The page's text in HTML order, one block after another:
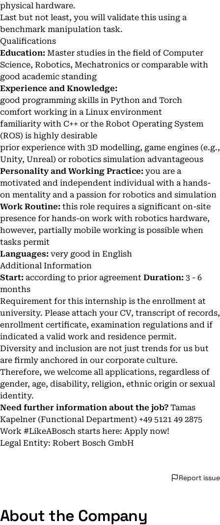
physical hardware.
Last but not least, you will validate this using a
benchmark manipulation task.
Qualifications
Education: Master studies in the field of Computer
Science, Robotics, Mechatronics or comparable with
good academic standing
Experience and Knowledge:
good programming skills in Python and Torch
comfort working in a Linux environment
familiarity with C++ or the Robot Operating System
(ROS) is highly desirable
prior experience with 3D modelling, game engines (e.g.,
Unity, Unreal) or robotics simulation advantageous
Personality and Working Practice: you are a
motivated and independent individual with a hands-
on mentality and a passion for robotics and simulation
Work Routine: this role requires a significant on-site
presence for hands-on work with robotics hardware,
however, partially mobile working is possible when
tasks permit
Languages: very good in English
Additional Information
Start: according to prior agreement Duration: 3 - 6
months
Requirement for this internship is the enrollment at
university. Please attach your CV, transcript of records,
enrollment certificate, examination regulations and if
indicated a valid work and residence permit.
Diversity and inclusion are not just trends for us but
are firmly anchored in our corporate culture.
Therefore, we welcome all applications, regardless of
gender, age, disability, religion, ethnic origin or sexual
identity.
Need further information about the job? Tamas
Kapelner (Functional Department) +49 5121 49 2875
Work #LikeABosch starts here: Apply now!
Legal Entity: Robert Bosch GmbH
Report issue
About the Company